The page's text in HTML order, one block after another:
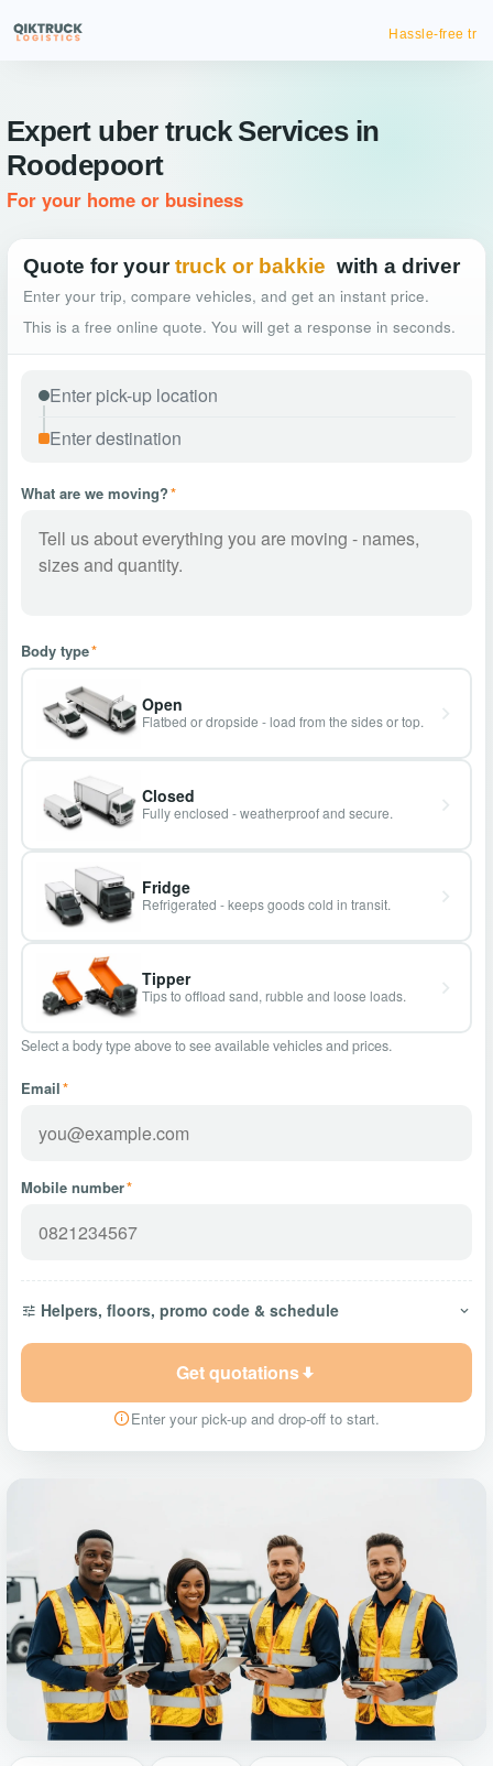
Hassle-free truck booking
Expert uber truck Services in
Roodepoort
For your home or business
Quote for your truck or bakkie with a driver
Enter your trip, compare vehicles, and get an instant price.
This is a free online quote. You will get a response in seconds.
What are we moving?*
Body type*
Open
Flatbed or dropside - load from the sides or top.
Closed
Fully enclosed - weatherproof and secure.
Fridge
Refrigerated - keeps goods cold in transit.
Tipper
Tips to offload sand, rubble and loose loads.
Select a body type above to see available vehicles and prices.
Email*
Mobile number*
Helpers, floors, promo code & schedule
Get quotations
Enter your pick-up and drop-off to start.